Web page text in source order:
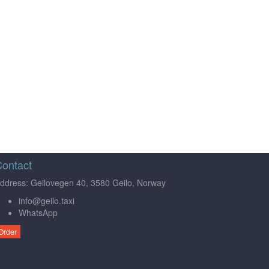
Geilovegen 40, 3580 Geilo, Norway
info@geilo.taxi
WhatsApp